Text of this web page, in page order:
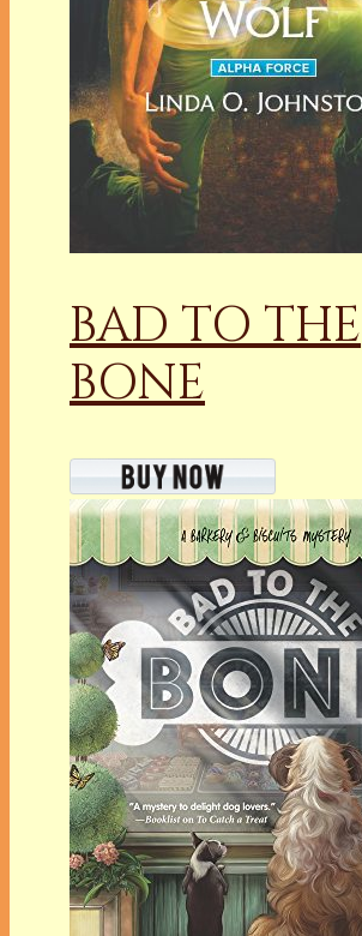
BAD TO THE
BONE